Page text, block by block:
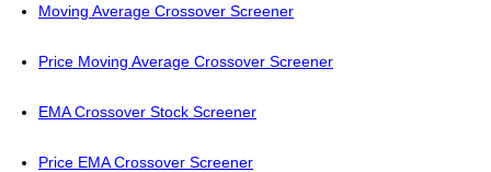
Moving Average Crossover Screener
Price Moving Average Crossover Screener
EMA Crossover Stock Screener
Price EMA Crossover Screener